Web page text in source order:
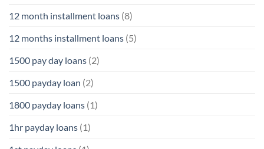
12 month installment loans (8)
12 months installment loans (5)
1500 pay day loans (2)
1500 payday loan (2)
1800 payday loans (1)
1hr payday loans (1)